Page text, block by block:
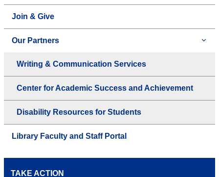
Join & Give
Our Partners
Writing & Communication Services
Center for Academic Success and Achievement
Disability Resources for Students
Library Faculty and Staff Portal
TAKE ACTION